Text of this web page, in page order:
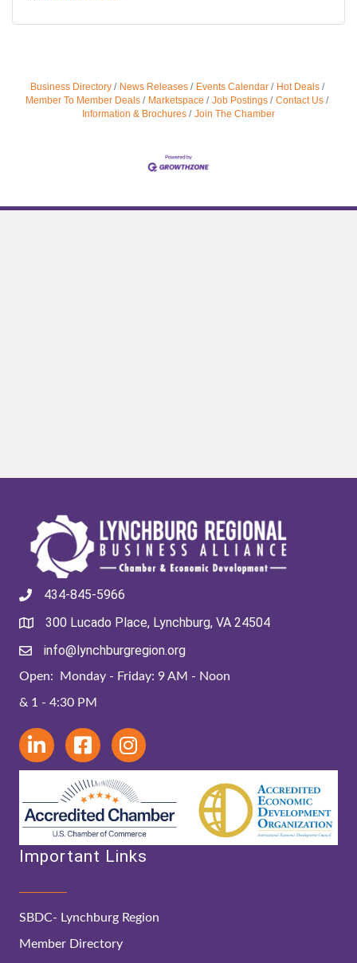
Business Directory News Releases Events Calendar
Hot Deals
Member To Member Deals
Marketspace Job Postings
Contact Us
Information & Brochures
Join The Chamber
434-845-5966
300 Lucado Place, Lynchburg, VA 24504
info@lynchburgregion.org
Open: Monday - Friday: 9 AM - Noon
& 1 - 4:30 PM
Important Links
SBDC- Lynchburg Region
Member Directory